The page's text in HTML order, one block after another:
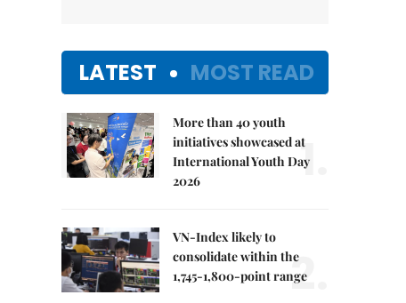
LATEST MOST READ
More than 40 youth
initiatives showcased at
International Youth Day
2026
1.
VN-Index likely to
consolidate within the
1,745-1,800-point range
2.